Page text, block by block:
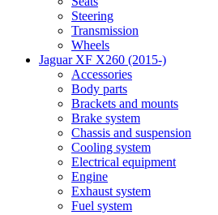
Steering
Transmission
Wheels
Jaguar XF X260 (2015-)
Accessories
Body parts
Brackets and mounts
Brake system
Chassis and suspension
Cooling system
Electrical equipment
Engine
Exhaust system
Fuel system